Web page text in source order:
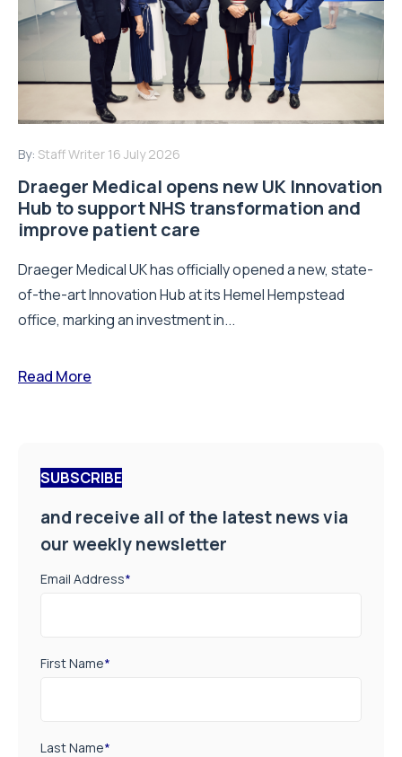
By: Staff Writer 16 July 2026
Draeger Medical opens new UK Innovation
Hub to support NHS transformation and
improve patient care
Draeger Medical UK has officially opened a new, state-
of-the-art Innovation Hub at its Hemel Hempstead
office, marking an investment in...
Read More
SUBSCRIBE
and receive all of the latest news via
our weekly newsletter
Email Address*
First Name*
Last Name*